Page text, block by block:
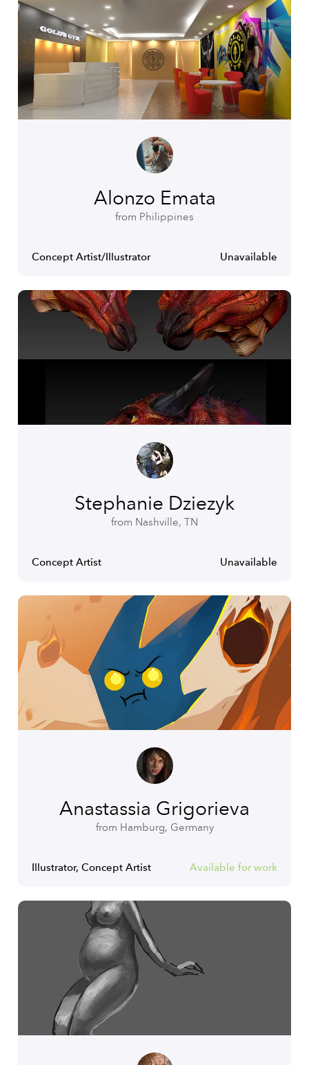
Alonzo Emata
from Philippines
Concept Artist/Illustrator Unavailable
Stephanie Dziezyk
from Nashville, TN
Concept Artist Unavailable
Anastassia Grigorieva
from Hamburg, Germany
Illustrator, Concept Artist Available for work